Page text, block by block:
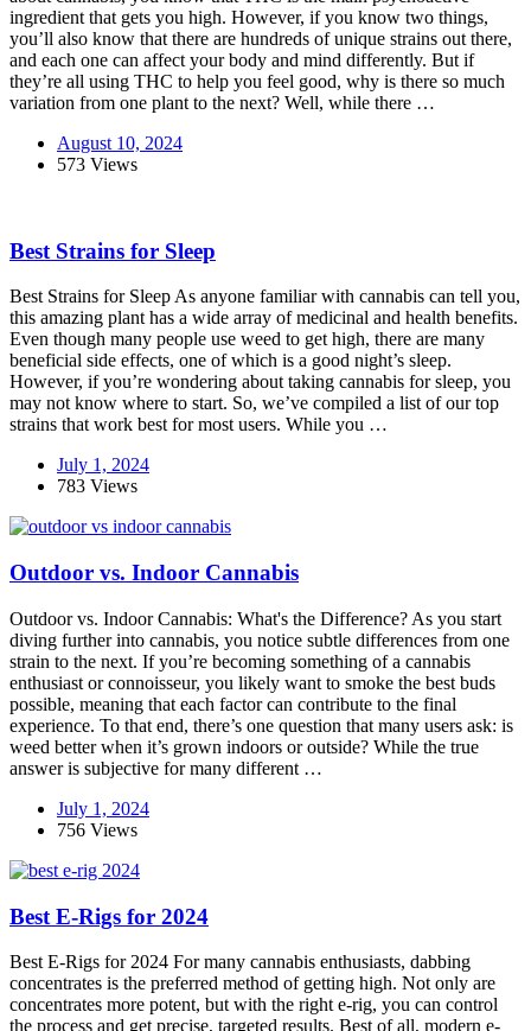
ingredient that gets you high. However, if you know two things,
you’ll also know that there are hundreds of unique strains out there,
and each one can affect your body and mind differently. But if
they’re all using THC to help you feel good, why is there so much
variation from one plant to the next? Well, while there …
August 10, 2024
573 Views
Best Strains for Sleep
Best Strains for Sleep As anyone familiar with cannabis can tell you,
this amazing plant has a wide array of medicinal and health benefits.
Even though many people use weed to get high, there are many
beneficial side effects, one of which is a good night’s sleep.
However, if you’re wondering about taking cannabis for sleep, you
may not know where to start. So, we’ve compiled a list of our top
strains that work best for most users. While you …
July 1, 2024
783 Views
Outdoor vs. Indoor Cannabis
Outdoor vs. Indoor Cannabis: What's the Difference? As you start
diving further into cannabis, you notice subtle differences from one
strain to the next. If you’re becoming something of a cannabis
enthusiast or connoisseur, you likely want to smoke the best buds
possible, meaning that each factor can contribute to the final
experience. To that end, there’s one question that many users ask: is
weed better when it’s grown indoors or outside? While the true
answer is subjective for many different …
July 1, 2024
756 Views
Best E-Rigs for 2024
Best E-Rigs for 2024 For many cannabis enthusiasts, dabbing
concentrates is the preferred method of getting high. Not only are
concentrates more potent, but with the right e-rig, you can control
the process and get precise, targeted results. Best of all, modern e-